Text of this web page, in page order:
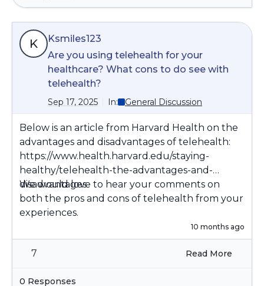
K
Ksmiles123
Are you using telehealth for your
healthcare? What cons to do see with
telehealth?
Sep 17, 2025 In: General Discussion
Below is an article from Harvard Health on the
advantages and disadvantages of telehealth:
https://www.health.harvard.edu/staying-
healthy/telehealth-the-advantages-and-
disadvantages
We would love to hear your comments on
both the pros and cons of telehealth from your
experiences.
10 months ago
7 Read More
0 Responses